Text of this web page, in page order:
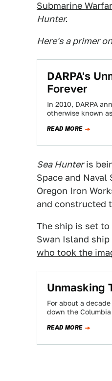
Submarine
Hunter.
Here's a primer
DARPA's
Forever
In 2010, DARPA
otherwise known
READ MORE
Sea Hunteris
Space and
Oregon Iron
and constructed
The ship is set
Swan Island
who took the
Unmasking
For about a
down the
READ MORE